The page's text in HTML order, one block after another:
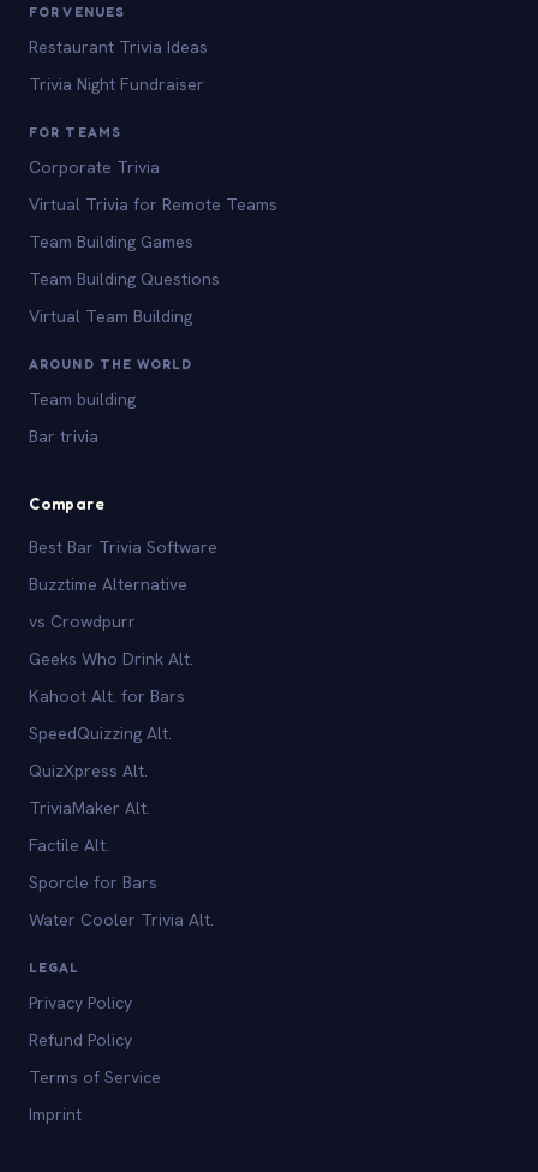
FOR VENUES
Restaurant Trivia Ideas
Trivia Night Fundraiser
FOR TEAMS
Corporate Trivia
Virtual Trivia for Remote Teams
Team Building Games
Team Building Questions
Virtual Team Building
AROUND THE WORLD
Team building
Bar trivia
Compare
Best Bar Trivia Software
Buzztime Alternative
vs Crowdpurr
Geeks Who Drink Alt.
Kahoot Alt. for Bars
SpeedQuizzing Alt.
QuizXpress Alt.
TriviaMaker Alt.
Factile Alt.
Sporcle for Bars
Water Cooler Trivia Alt.
LEGAL
Privacy Policy
Refund Policy
Terms of Service
Imprint